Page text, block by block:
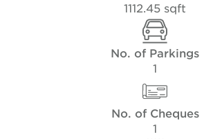
1112.45 sqft
No. of Parkings
1
No. of Cheques
1